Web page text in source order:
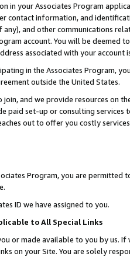
in your Associates Program
contact information, and
and other communications
account. You will be deemed
associated with your account
in the Associates Program,
outside the United States.
and we provide resources on
paid set-up or consulting
out to offer you costly
Program, you are permitted
ID we have assigned to you.
to All Special Links
or made available to you by us.
on your Site. You are solely